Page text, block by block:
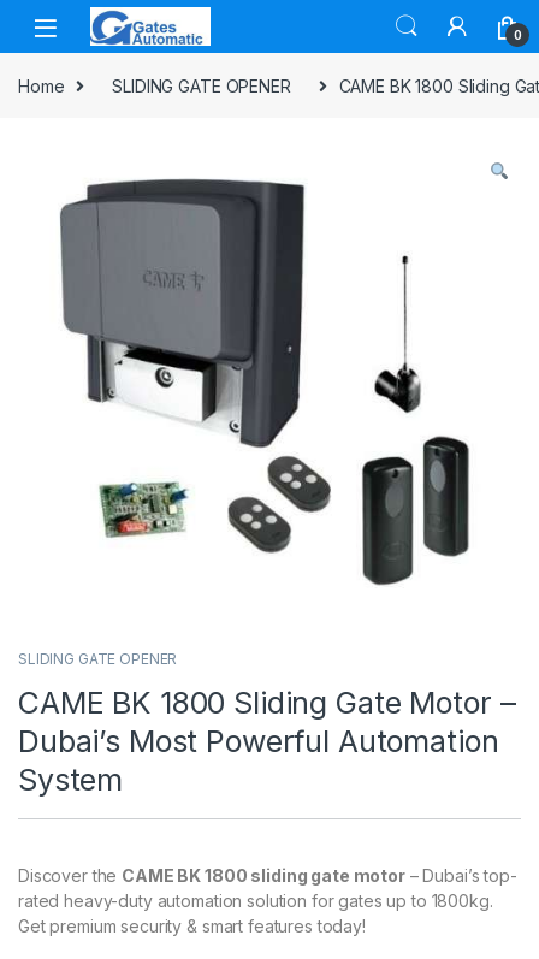
0
Home SLIDING GATE OPENER CAME BK 1800 Sliding
SLIDING GATE OPENER
CAME BK 1800 Sliding Gate Motor –
Dubai’s Most Powerful Automation
System
Discover the CAME BK 1800 sliding gate motor– Dubai’s top-
rated heavy-duty automation solution for gates up to 1800kg.
Get premium security & smart features today!